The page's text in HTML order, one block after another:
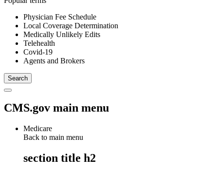
Physician Fee Schedule
Local Coverage Determination
Medically Unlikely Edits
Telehealth
Covid-19
Agents and Brokers
CMS.gov main menu
Medicare
Back to main menu
section title h2